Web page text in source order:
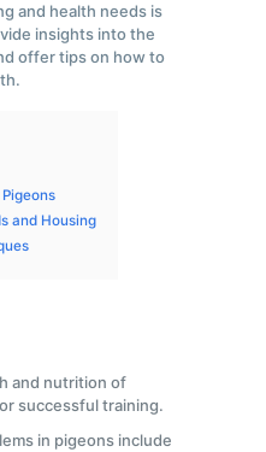
and health needs is
insights into the
offer tips on how to
and Housing
and nutrition of
successful training.
in pigeons include